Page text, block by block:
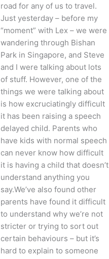
road for any of us to travel.
Just yesterday – before my
“moment” with Lex – we were
wandering through Bishan
Park in Singapore, and Steve
and I were talking about lots
of stuff. However, one of the
things we were talking about
is how excruciatingly difficult
it has been raising a speech
delayed child. Parents who
have kids with normal speech
can never know how difficult
it is having a child that doesn’t
understand anything you
say.We’ve also found other
parents have found it difficult
to understand why we’re not
stricter or trying to sort out
certain behaviours – but it’s
hard to explain to someone